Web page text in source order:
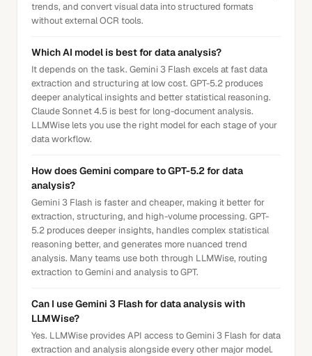
trends, and convert visual data into structured formats
without external OCR tools.
Which AI model is best for data analysis?
It depends on the task. Gemini 3 Flash excels at fast data
extraction and structuring at low cost. GPT-5.2 produces
deeper analytical insights and better statistical reasoning.
Claude Sonnet 4.5 is best for long-document analysis.
LLMWise lets you use the right model for each stage of your
data workflow.
How does Gemini compare to GPT-5.2 for data
analysis?
Gemini 3 Flash is faster and cheaper, making it better for
extraction, structuring, and high-volume processing. GPT-
5.2 produces deeper insights, handles complex statistical
reasoning better, and generates more nuanced trend
analysis. Many teams use both through LLMWise, routing
extraction to Gemini and analysis to GPT.
Can I use Gemini 3 Flash for data analysis with
LLMWise?
Yes. LLMWise provides API access to Gemini 3 Flash for data
extraction and analysis alongside every other major model.